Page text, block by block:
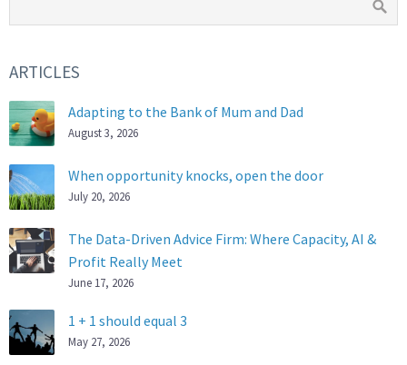
ARTICLES
Adapting to the Bank of Mum and Dad
August 3, 2026
When opportunity knocks, open the door
July 20, 2026
The Data-Driven Advice Firm: Where Capacity, AI &
Profit Really Meet
June 17, 2026
1 + 1 should equal 3
May 27, 2026